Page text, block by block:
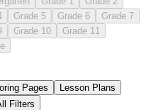
Grade 5 Grade 6
Grade 7
Grade 10
Grade 11
Pages
Lesson Plans
Filters